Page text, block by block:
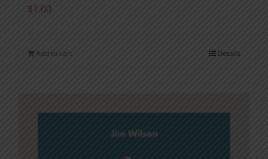
$1.00
Add to cart Details